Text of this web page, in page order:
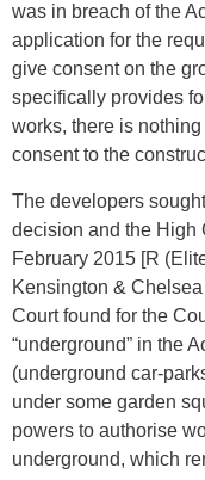
was in breach of the
application for the
give consent on the
specifically provides
works, there is
consent to the
The developers
decision and the High
February 2015 [R
Kensington &
Court found for the
“underground” in the
(underground car-
under some garden
powers to authorise
underground, which